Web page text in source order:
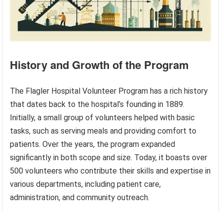
History and Growth of the Program
The Flagler Hospital Volunteer Program has a rich history
that dates back to the hospital’s founding in 1889.
Initially, a small group of volunteers helped with basic
tasks, such as serving meals and providing comfort to
patients. Over the years, the program expanded
significantly in both scope and size. Today, it boasts over
500 volunteers who contribute their skills and expertise in
various departments, including patient care,
administration, and community outreach.